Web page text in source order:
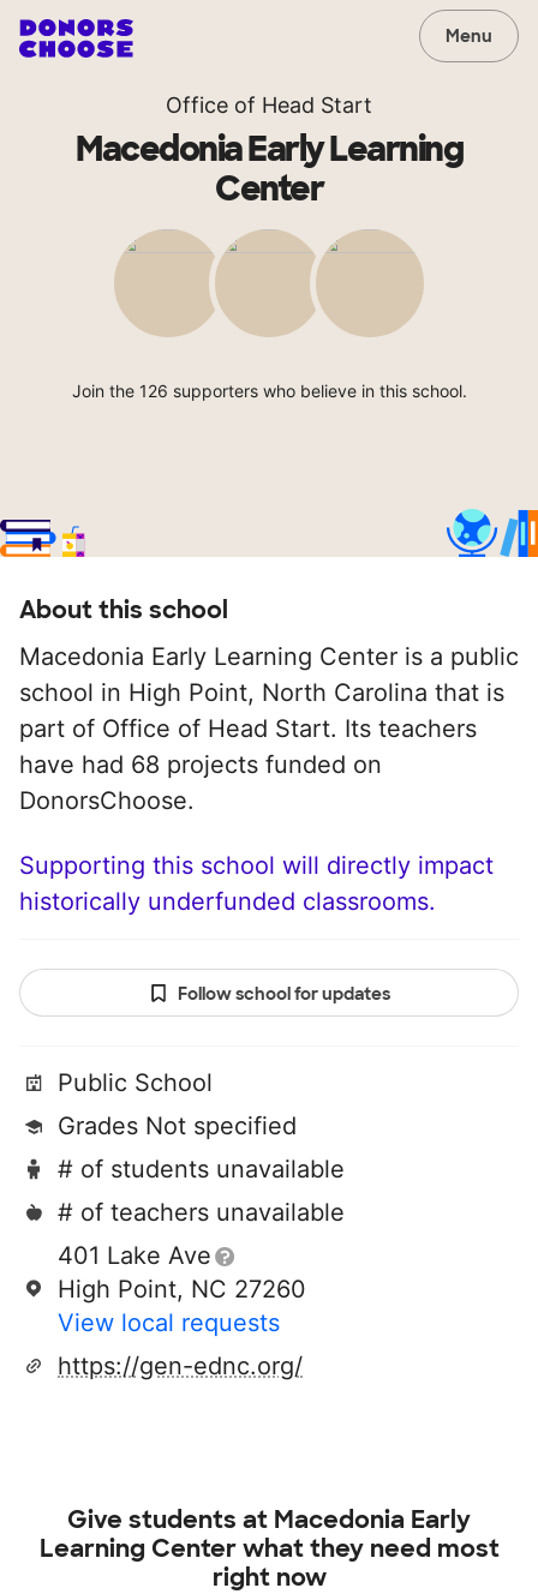
Menu
Office of Head Start
Macedonia Early Learning
Center
Join the 126 supporters who believe in this school.
About this school
Macedonia Early Learning Center is a public
school in High Point, North Carolina that is
part of Office of Head Start. Its teachers
have had 68 projects funded on
DonorsChoose.
Supporting this school will directly impact
historically underfunded classrooms.
Follow school for updates
Public School
Grades Not specified
# of students unavailable
# of teachers unavailable
401 Lake Ave
High Point, NC 27260
View local requests
https://gen-ednc.org/
Give students at Macedonia Early
Learning Centerwhat they need most
right now